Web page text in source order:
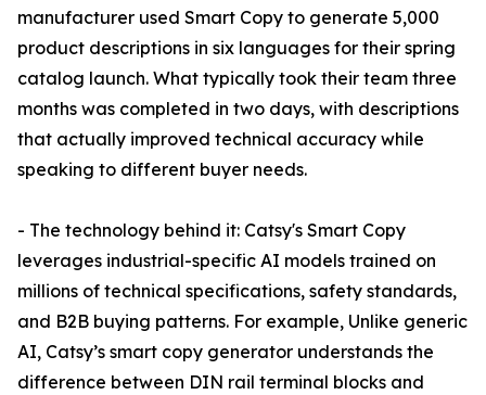
manufacturer used Smart Copy to generate 5,000
product descriptions in six languages for their spring
catalog launch. What typically took their team three
months was completed in two days, with descriptions
that actually improved technical accuracy while
speaking to different buyer needs.
- The technology behind it: Catsy's Smart Copy
leverages industrial-specific AI models trained on
millions of technical specifications, safety standards,
and B2B buying patterns. For example, Unlike generic
AI, Catsy’s smart copy generator understands the
difference between DIN rail terminal blocks and